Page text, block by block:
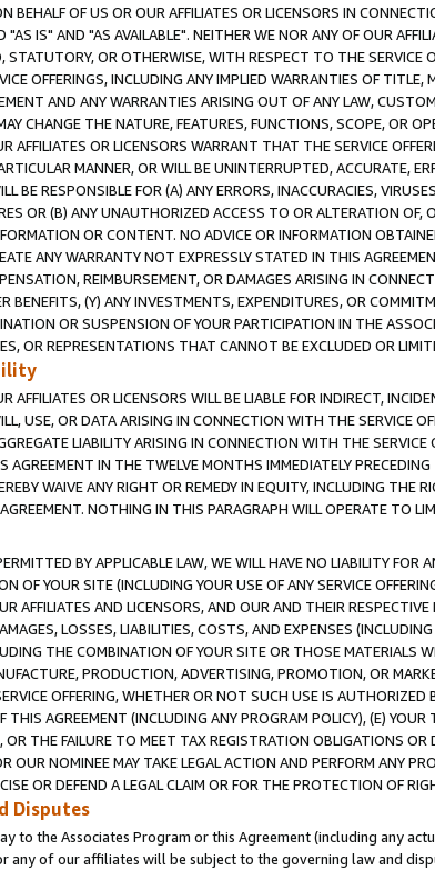
BEHALF OF US OR OUR AFFILIATES OR LICENSORS IN
"AS IS" AND "AS AVAILABLE". NEITHER WE NOR ANY OF OUR
STATUTORY, OR OTHERWISE, WITH RESPECT TO THE SERVICE
OFFERINGS, INCLUDING ANY IMPLIED WARRANTIES OF
AND ANY WARRANTIES ARISING OUT OF ANY LAW,
CHANGE THE NATURE, FEATURES, FUNCTIONS, SCOPE, OR
AFFILIATES OR LICENSORS WARRANT THAT THE SERVICE
MANNER, OR WILL BE UNINTERRUPTED, ACCURATE,
BE RESPONSIBLE FOR (A) ANY ERRORS, INACCURACIES,
OR (B) ANY UNAUTHORIZED ACCESS TO OR ALTERATION
OR CONTENT. NO ADVICE OR INFORMATION
ANY WARRANTY NOT EXPRESSLY STATED IN THIS
REIMBURSEMENT, OR DAMAGES ARISING IN
BENEFITS, (Y) ANY INVESTMENTS, EXPENDITURES, OR
OR SUSPENSION OF YOUR PARTICIPATION IN THE
OR REPRESENTATIONS THAT CANNOT BE EXCLUDED OR
AFFILIATES OR LICENSORS WILL BE LIABLE FOR INDIRECT,
USE, OR DATA ARISING IN CONNECTION WITH THE SERVICE
LIABILITY ARISING IN CONNECTION WITH THE
AGREEMENT IN THE TWELVE MONTHS IMMEDIATELY
WAIVE ANY RIGHT OR REMEDY IN EQUITY, INCLUDING THE
NOTHING IN THIS PARAGRAPH WILL OPERATE TO
BY APPLICABLE LAW, WE WILL HAVE NO LIABILITY FOR
OF YOUR SITE (INCLUDING YOUR USE OF ANY SERVICE
AFFILIATES AND LICENSORS, AND OUR AND THEIR
LOSSES, LIABILITIES, COSTS, AND EXPENSES
THE COMBINATION OF YOUR SITE OR THOSE MATERIALS
PRODUCTION, ADVERTISING, PROMOTION, OR
OFFERING, WHETHER OR NOT SUCH USE IS
AGREEMENT (INCLUDING ANY PROGRAM POLICY), (E)
OR THE FAILURE TO MEET TAX REGISTRATION OBLIGATIONS
OUR NOMINEE MAY TAKE LEGAL ACTION AND PERFORM ANY
OR DEFEND A LEGAL CLAIM OR FOR THE PROTECTION OF
Disputes
to the Associates Program or this Agreement (including any
any of our affiliates will be subject to the governing law and